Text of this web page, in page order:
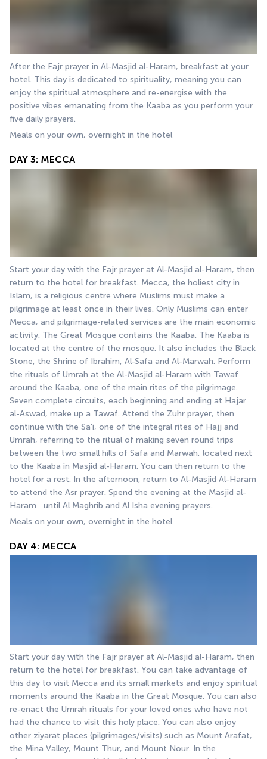
After the Fajr prayer in Al-Masjid al-Haram, breakfast at your
hotel. This day is dedicated to spirituality, meaning you can
enjoy the spiritual atmosphere and re-energise with the
positive vibes emanating from the Kaaba as you perform your
five daily prayers.
Meals on your own, overnight in the hotel
DAY 3: MECCA
Start your day with the Fajr prayer at Al-Masjid al-Haram, then
return to the hotel for breakfast. Mecca, the holiest city in
Islam, is a religious centre where Muslims must make a
pilgrimage at least once in their lives. Only Muslims can enter
Mecca, and pilgrimage-related services are the main economic
activity. The Great Mosque contains the Kaaba. The Kaaba is
located at the centre of the mosque. It also includes the Black
Stone, the Shrine of Ibrahim, Al-Safa and Al-Marwah. Perform
the rituals of Umrah at the Al-Masjid al-Haram with Tawaf
around the Kaaba, one of the main rites of the pilgrimage.
Seven complete circuits, each beginning and ending at Hajar
al-Aswad, make up a Tawaf. Attend the Zuhr prayer, then
continue with the Sa'i, one of the integral rites of Hajj and
Umrah, referring to the ritual of making seven round trips
between the two small hills of Safa and Marwah, located next
to the Kaaba in Masjid al-Haram. You can then return to the
hotel for a rest. In the afternoon, return to Al-Masjid Al-Haram
to attend the Asr prayer. Spend the evening at the Masjid al-
Haram   until Al Maghrib and Al Isha evening prayers.
Meals on your own, overnight in the hotel
DAY 4: MECCA
Start your day with the Fajr prayer at Al-Masjid al-Haram, then
return to the hotel for breakfast. You can take advantage of
this day to visit Mecca and its small markets and enjoy spiritual
moments around the Kaaba in the Great Mosque. You can also
re-enact the Umrah rituals for your loved ones who have not
had the chance to visit this holy place. You can also enjoy
other ziyarat places (pilgrimages/visits) such as Mount Arafat,
the Mina Valley, Mount Thur, and Mount Nour. In the